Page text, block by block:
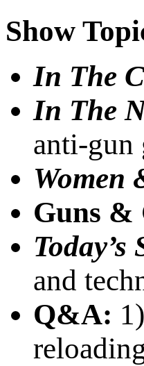
Show
In The
In The
anti-gun
Women
Guns &
Today’s
and
Q&A: